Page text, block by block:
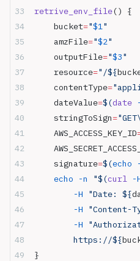
retrive_env_file() {
    bucket
="$1"
    amzFile
="$2"
    outputFile
="$3"
    resource
="/${
    contentType
=
    dateValue
=$(date
    stringToSign
=
    AWS_ACCESS_KEY_ID
    signature
=$(echo
    echo
-n "$(curl -
        -H
"Date: ${
        -H
"Content-
        -H
        https://${
}